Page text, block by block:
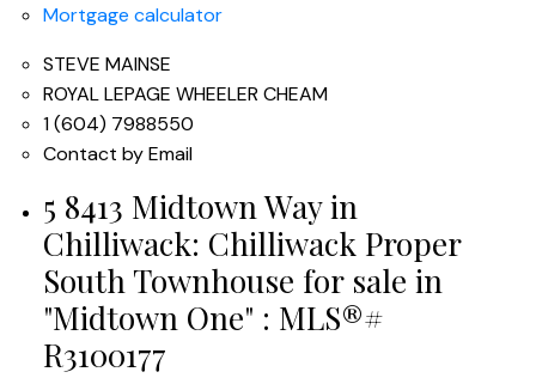
Mortgage calculator
STEVE MAINSE
ROYAL LEPAGE WHEELER CHEAM
1 (604) 7988550
Contact by Email
5 8413 Midtown Way in
Chilliwack: Chilliwack Proper
South Townhouse for sale in
"Midtown One" : MLS®#
R3100177